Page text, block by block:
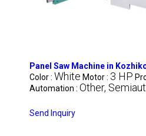
Panel Saw Machine in
Color : White Motor : 3 HP
Automation : Other,
Send Inquiry